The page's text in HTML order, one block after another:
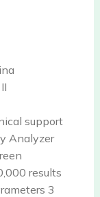
support
Analyzer
results
3